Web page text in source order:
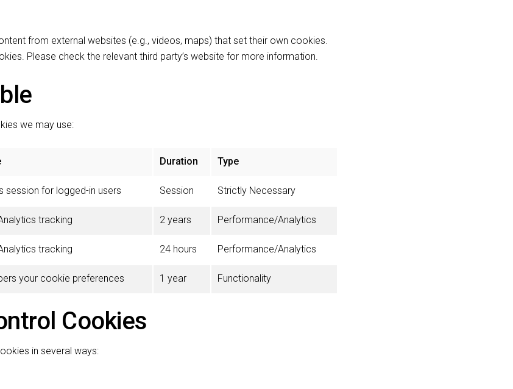
from external websites (e.g., videos, maps) that set their own cookies.
Please check the relevant third party’s website for more information.
we may use:
Duration Type
session for logged-in users Session Strictly Necessary
tracking 2 years Performance/Analytics
tracking 24 hours Performance/Analytics
your cookie preferences 1 year Functionality
Cookies
in several ways: